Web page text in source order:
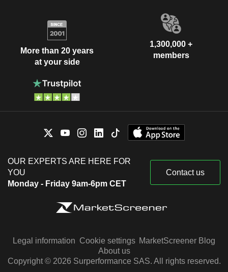
More than 20 years
at your side
1,300,000 +
members
OUR EXPERTS ARE HERE FOR
YOU
Monday - Friday 9am-6pm CET
Contact us
Legal information Cookie settings MarketScreener Blog
About us
Copyright © 2026 Surperformance SAS. All rights reserved.